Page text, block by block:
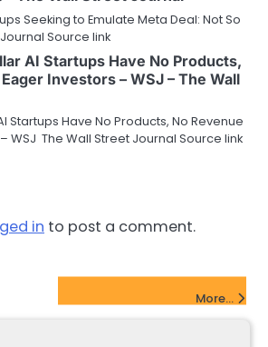
Seeking to Emulate Meta Deal: Not So
Source link
AI Startups Have No Products,
Investors – WSJ – The Wall
Startups Have No Products, No Revenue
WSJ The Wall Street Journal Source link
in to post a comment.
More...